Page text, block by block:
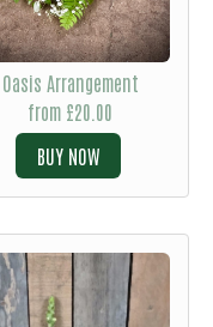
Oasis Arrangement
from £20.00
BUY